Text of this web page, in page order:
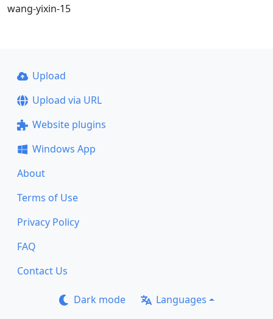
wang-yixin-15
Upload
Upload via URL
Website plugins
Windows App
About
Terms of Use
Privacy Policy
FAQ
Contact Us
Dark mode Languages